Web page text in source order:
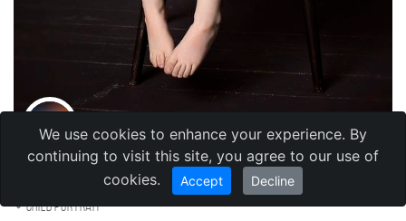
Tatyana Menzhulina
Kazakhstan , Алма-Ата
Child portrait
We use cookies to enhance your experience. By
continuing to visit this site, you agree to our use of
cookies.
Accept Decline